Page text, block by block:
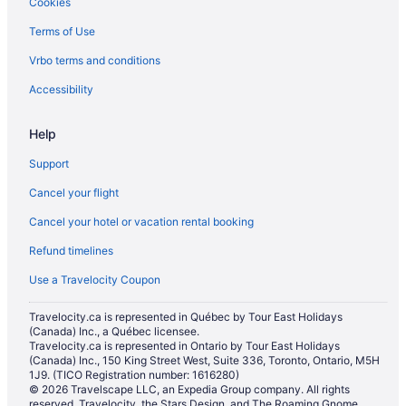
Downtown Toronto Hotels
Hotels near Four Seasons Centre
Niagara Falls Hotels
Old Toronto Hotels
Cabins in Ontario
Pod Hotels in Ontario
Extended Stay Hotels in Ontario
Holiday Park Resorts in Ontario
Hostels in Ontario
Motels in Ontario
Townhomes in Ontario
Treehouses in Ontario
Hotels near Pearson Intl.
Hotels near Ripley's Aquarium of Canada
Terms of Use
Vrbo terms and conditions
Accessibility
Help
Support
Cancel your flight
Cancel your hotel or vacation rental booking
Refund timelines
Use a Travelocity Coupon
Travelocity.ca is represented in Québec by Tour East Holidays
(Canada) Inc., a Québec licensee.
Travelocity.ca is represented in Ontario by Tour East Holidays
(Canada) Inc., 150 King Street West, Suite 336, Toronto, Ontario, M5H
1J9. (TICO Registration number: 1616280)
© 2026 Travelscape LLC, an Expedia Group company. All rights